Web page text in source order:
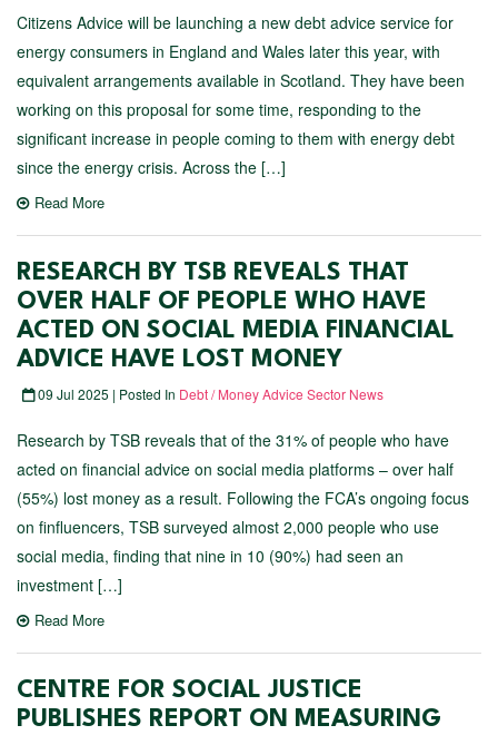
Citizens Advice will be launching a new debt advice service for
energy consumers in England and Wales later this year, with
equivalent arrangements available in Scotland. They have been
working on this proposal for some time, responding to the
significant increase in people coming to them with energy debt
since the energy crisis. Across the […]
Read More
RESEARCH BY TSB REVEALS THAT
OVER HALF OF PEOPLE WHO HAVE
ACTED ON SOCIAL MEDIA FINANCIAL
ADVICE HAVE LOST MONEY
09 Jul 2025 | Posted In Debt / Money Advice Sector News
Research by TSB reveals that of the 31% of people who have
acted on financial advice on social media platforms – over half
(55%) lost money as a result. Following the FCA’s ongoing focus
on finfluencers, TSB surveyed almost 2,000 people who use
social media, finding that nine in 10 (90%) had seen an
investment […]
Read More
CENTRE FOR SOCIAL JUSTICE
PUBLISHES REPORT ON MEASURING